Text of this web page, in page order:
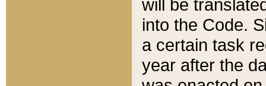
will be
into the Code.
a certain task
year after the